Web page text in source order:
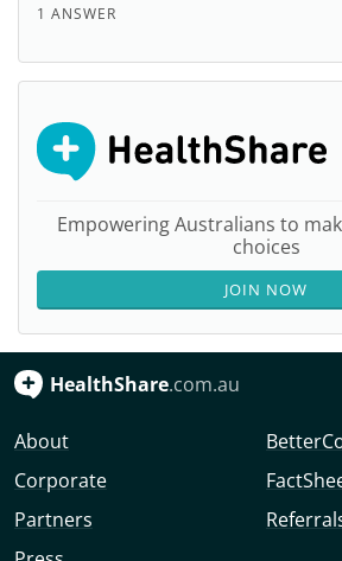
1 ANSWER
Empowering Australians to
choices
JOIN NOW
HealthShare.com.au
About
Corporate
Partners